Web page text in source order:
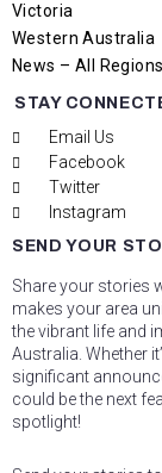
Victoria
Western Australia
News – All Regions
STAY
Email Us
Facebook
Twitter
Instagram
SEND YOUR
Share your stories
makes your area
the vibrant life and
Australia. Whether
significant
could be the next
spotlight!